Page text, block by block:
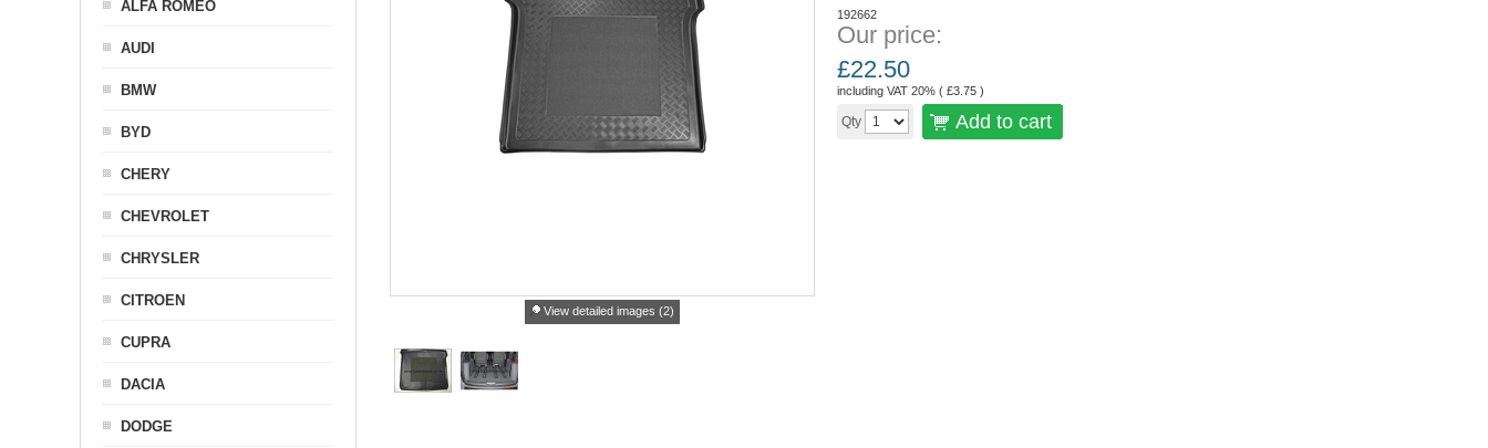
View detailed images (2)
192662
Our price:
£22.50
including VAT 20% ( £3.75 )
Qty Add to cart
ALFA ROMEO
AUDI
BMW
BYD
CHERY
CHEVROLET
CHRYSLER
CITROEN
CUPRA
DACIA
DODGE